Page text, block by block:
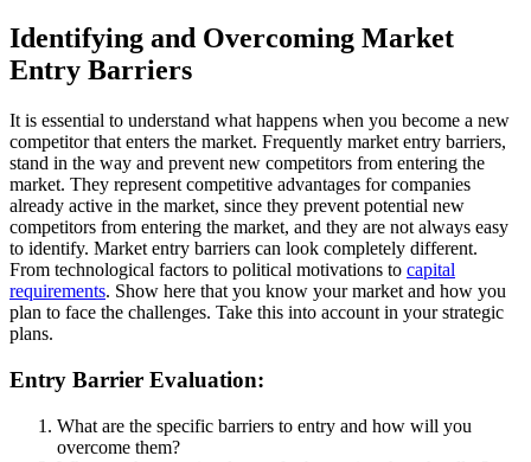
Identifying and Overcoming Market
Entry Barriers
It is essential to understand what happens when you become a new
competitor that enters the market. Frequently market entry barriers,
stand in the way and prevent new competitors from entering the
market. They represent competitive advantages for companies
already active in the market, since they prevent potential new
competitors from entering the market, and they are not always easy
to identify. Market entry barriers can look completely different.
From technological factors to political motivations to capital
requirements. Show here that you know your market and how you
plan to face the challenges. Take this into account in your strategic
plans.
Entry Barrier Evaluation:
What are the specific barriers to entry and how will you
overcome them?